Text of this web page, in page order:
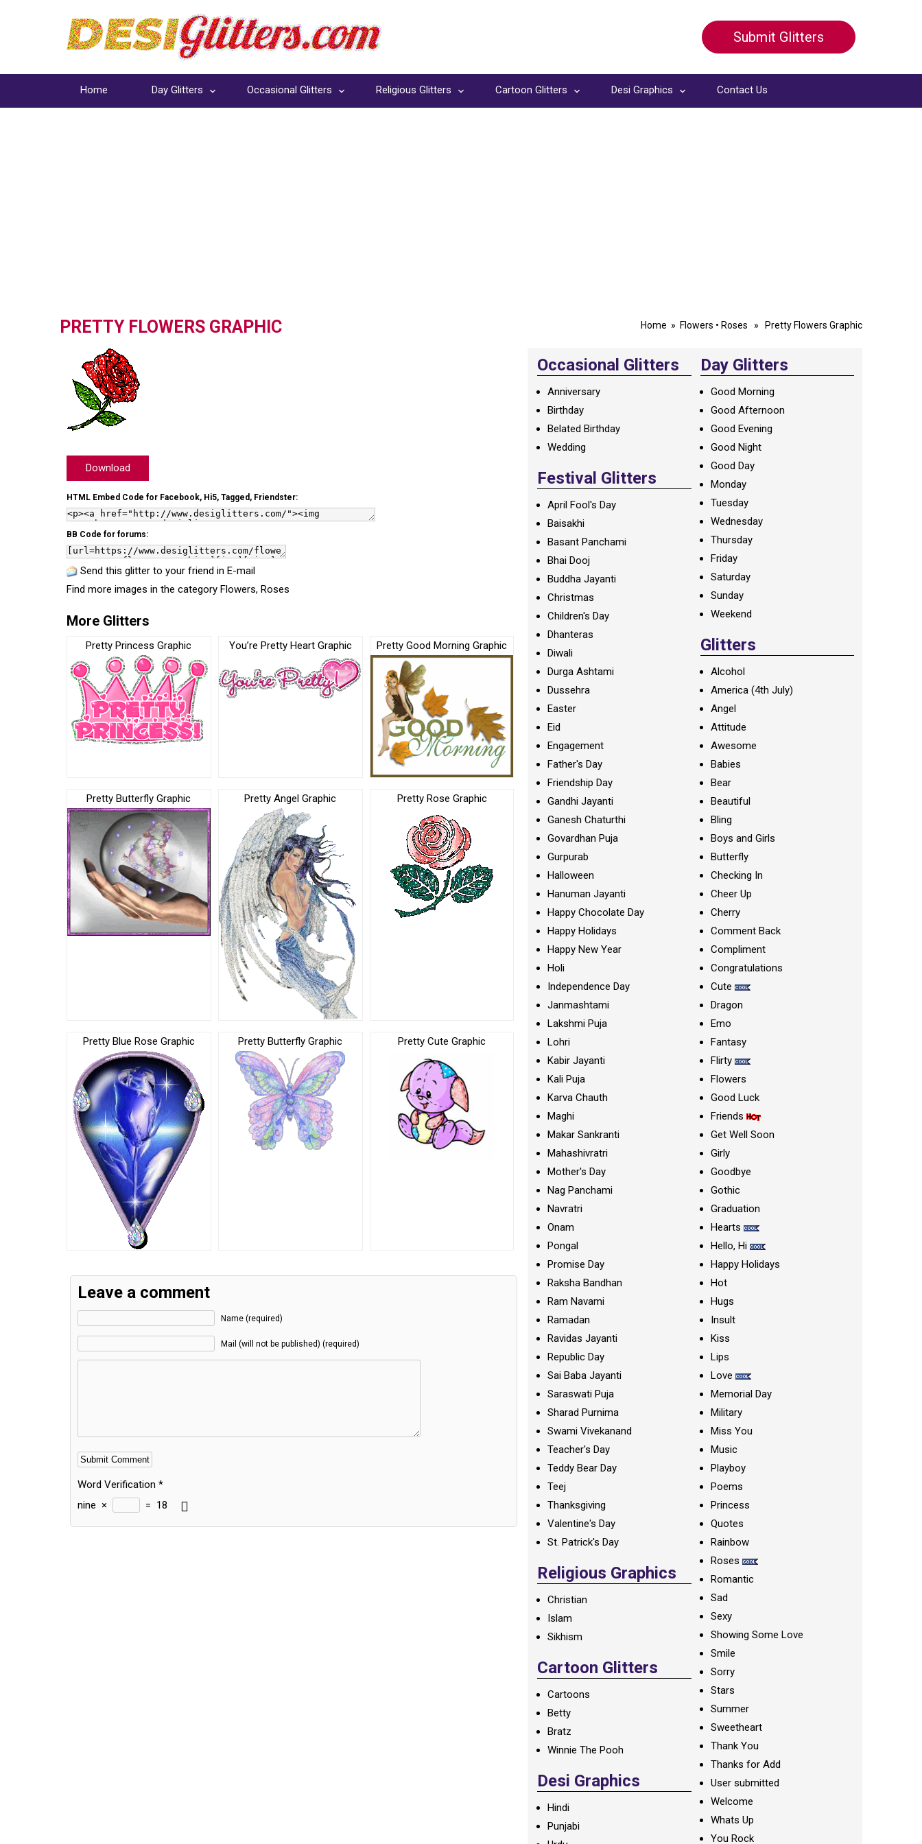
Submit Glitters
Home Day Glitters Occasional Glitters Religious Glitters Cartoon Glitters Desi Graphics Contact Us
PRETTY FLOWERS GRAPHIC Home » Flowers • Roses » Pretty Flowers Graphic
Download
HTML Embed Code for Facebook, Hi5, Tagged, Friendster:
BB Code for forums:
Send this glitter to your friend in E-mail
Find more images in the category Flowers, Roses
More Glitters
Pretty Princess Graphic You’re Pretty Heart Graphic Pretty Good Morning Graphic
Pretty Butterfly Graphic Pretty Angel Graphic Pretty Rose Graphic
Pretty Blue Rose Graphic Pretty Butterfly Graphic Pretty Cute Graphic
Leave a comment
Name (required)
Mail (will not be published) (required)
Word Verification *
nine × = 18
Alternative:
Occasional Glitters
Anniversary
Birthday
Belated Birthday
Wedding
Festival Glitters
April Fool's Day
Baisakhi
Basant Panchami
Bhai Dooj
Buddha Jayanti
Christmas
Children's Day
Dhanteras
Diwali
Durga Ashtami
Dussehra
Easter
Eid
Engagement
Father's Day
Friendship Day
Gandhi Jayanti
Ganesh Chaturthi
Govardhan Puja
Gurpurab
Halloween
Hanuman Jayanti
Happy Chocolate Day
Happy Holidays
Happy New Year
Holi
Independence Day
Janmashtami
Lakshmi Puja
Lohri
Kabir Jayanti
Kali Puja
Karva Chauth
Maghi
Makar Sankranti
Mahashivratri
Mother's Day
Nag Panchami
Navratri
Onam
Pongal
Promise Day
Raksha Bandhan
Ram Navami
Ramadan
Ravidas Jayanti
Republic Day
Sai Baba Jayanti
Saraswati Puja
Sharad Purnima
Swami Vivekanand
Teacher's Day
Teddy Bear Day
Teej
Thanksgiving
Valentine's Day
St. Patrick's Day
Religious Graphics
Christian
Islam
Sikhism
Cartoon Glitters
Cartoons
Betty
Bratz
Winnie The Pooh
Desi Graphics
Hindi
Punjabi
Day Glitters
Good Morning
Good Afternoon
Good Evening
Good Night
Good Day
Monday
Tuesday
Wednesday
Thursday
Friday
Saturday
Sunday
Weekend
Glitters
Alcohol
America (4th July)
Angel
Attitude
Awesome
Babies
Bear
Beautiful
Bling
Boys and Girls
Butterfly
Checking In
Cheer Up
Cherry
Comment Back
Compliment
Congratulations
Cute
Dragon
Emo
Fantasy
Flirty
Flowers
Good Luck
Friends
Get Well Soon
Girly
Goodbye
Gothic
Graduation
Hearts
Hello, Hi
Happy Holidays
Hot
Hugs
Insult
Kiss
Lips
Love
Memorial Day
Military
Miss You
Music
Playboy
Poems
Princess
Quotes
Rainbow
Roses
Romantic
Sad
Sexy
Showing Some Love
Smile
Sorry
Stars
Summer
Sweetheart
Thank You
Thanks for Add
User submitted
Welcome
Whats Up
You Rock